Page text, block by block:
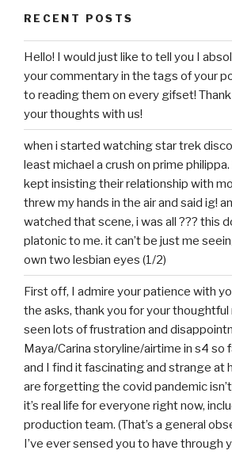
RECENT POSTS
Hello! I would just like to tell you I
your commentary in the tags of your
to reading them on every gifset!
your thoughts with us!
when i started watching star trek
least michael a crush on prime
kept insisting their relationship with
threw my hands in the air and said ig!
watched that scene, i was all ??? this
platonic to me. it can’t be just me
own two lesbian eyes (1/2)
First off, I admire your patience with
the asks, thank you for your thoughtful
seen lots of frustration and
Maya/Carina storyline/airtime in s4 so
and I find it fascinating and strange at
are forgetting the covid pandemic
it’s real life for everyone right now,
production team. (That’s a general
I’ve ever sensed you to have through